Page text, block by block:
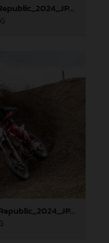
88487_Prado_13_MXGP_Czech Republic_2024_JPA_22A0317
88489_Prado_13_MXGP_Czech Republic_2024_JPA_22A3674